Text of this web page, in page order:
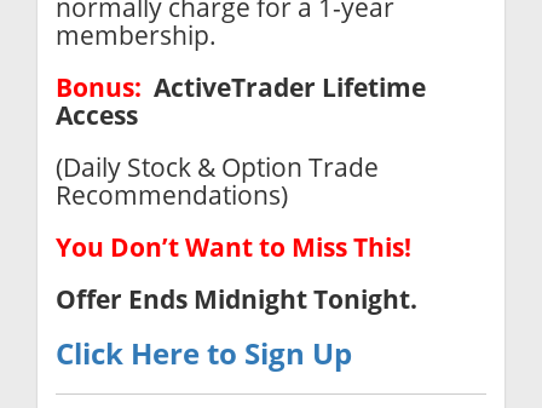
normally charge for a 1-year
membership.
Bonus: ActiveTrader Lifetime
Access
(Daily Stock & Option Trade
Recommendations)
You Don’t Want to Miss This!
Offer Ends Midnight Tonight.
Click Here to Sign Up